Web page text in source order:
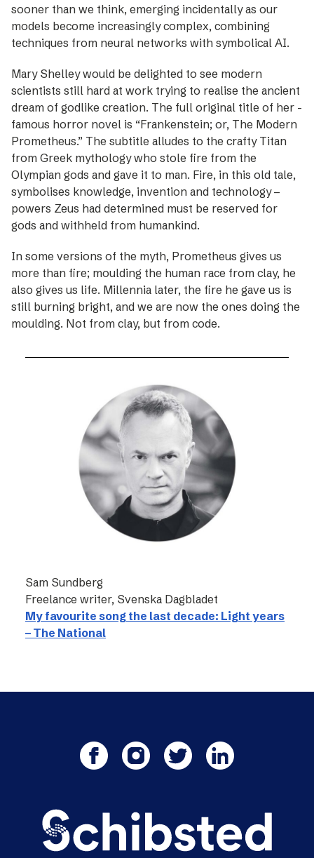
sooner than we think, emerging incidentally as our
models become increasingly complex, combining
techniques from neural networks with symbolical AI.
Mary Shelley would be delighted to see ­modern
scientists still hard at work ­trying to realise the ancient
dream of godlike ­creation. The full original title of her ­
famous horror novel is “Frankenstein; or, The Modern
Prometheus.” The subtitle alludes to the crafty Titan
from Greek ­mythology who stole fire from the
Olympian gods and gave it to man. Fire, in this old tale,
symbolises knowledge, invention and ­technology –
powers Zeus had deter­mined must be reser­ved for
gods and withheld from humankind.
In some versions of the myth, Prometheus gives us
more than fire; moulding the human race from clay, he
also gives us life. Millennia later, the fire he gave us is
still burning bright, and we are now the ones doing the
moulding. Not from clay, but from code.
Sam Sundberg
Freelance writer, Svenska Dagbladet
My favourite song the last decade: Light years
– The National